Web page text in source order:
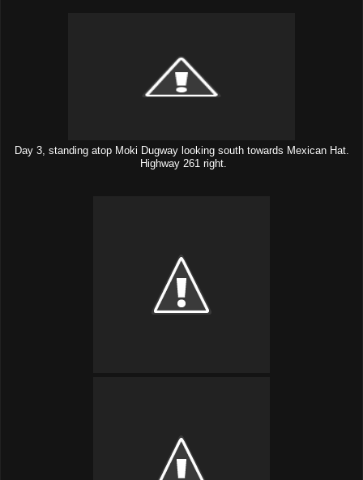
Day 3, standing atop Moki Dugway looking south towards Mexican Hat.
Highway 261 right.